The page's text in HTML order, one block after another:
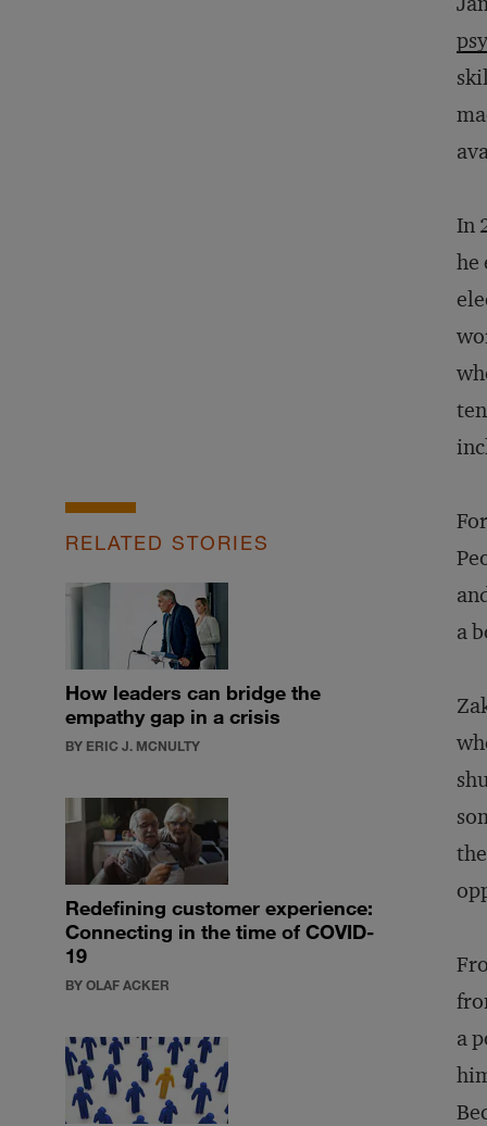
In
he
RELATED STORIES
How leaders can bridge the
empathy gap in a crisis
BY ERIC J. MCNULTY
Redefining customer experience:
Connecting in the time of COVID-
19
BY OLAF ACKER
a
a